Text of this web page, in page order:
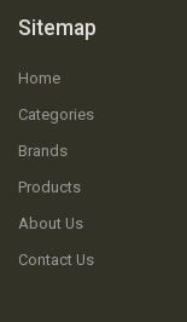
Sitemap
Home
Categories
Brands
Products
About Us
Contact Us